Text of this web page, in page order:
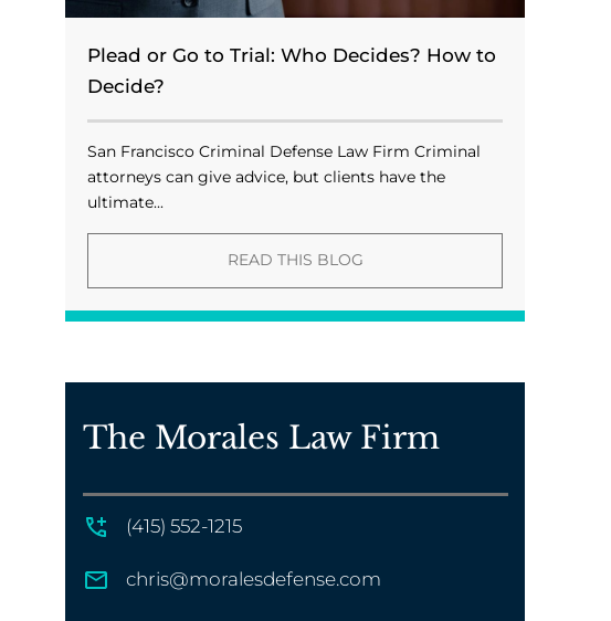
Plead or Go to Trial: Who Decides? How to
Decide?
San Francisco Criminal Defense Law Firm Criminal
attorneys can give advice, but clients have the
ultimate...
READ THIS BLOG
The Morales Law Firm
(415) 552-1215
chris@moralesdefense.com